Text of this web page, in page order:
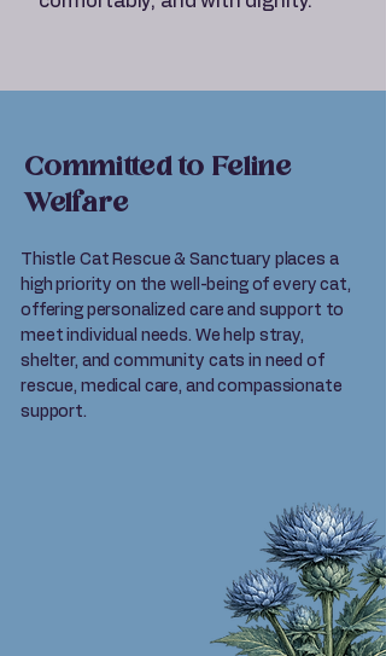
Committed to Feline
Welfare
Thistle Cat Rescue & Sanctuary places a
high priority on the well-being of every cat,
offering personalized care and support to
meet individual needs. We help stray,
shelter, and community cats in need of
rescue, medical care, and compassionate
support.